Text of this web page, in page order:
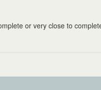
or very close to